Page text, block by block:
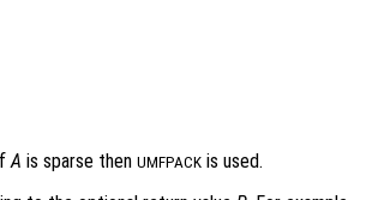
A is sparse then UMFPACK is used.